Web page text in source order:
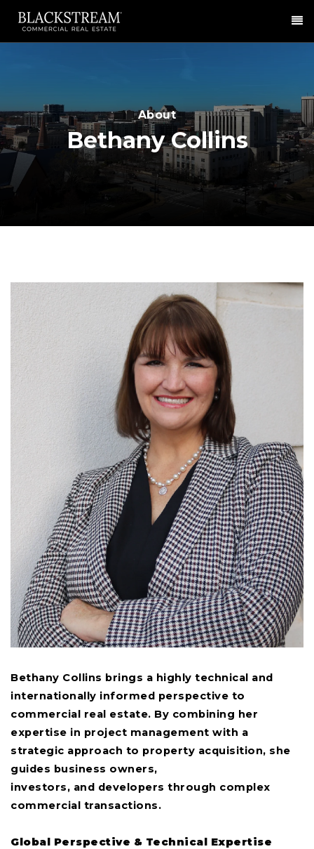
About
Bethany Collins
Bethany Collins brings a highly technical and
internationally informed perspective to
commercial real estate. By combining her
expertise in project management with a
strategic approach to property acquisition, she
guides business owners,
investors, and developers through complex
commercial transactions.
Global Perspective & Technical Expertise